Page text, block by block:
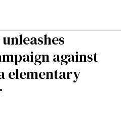
against
elementary